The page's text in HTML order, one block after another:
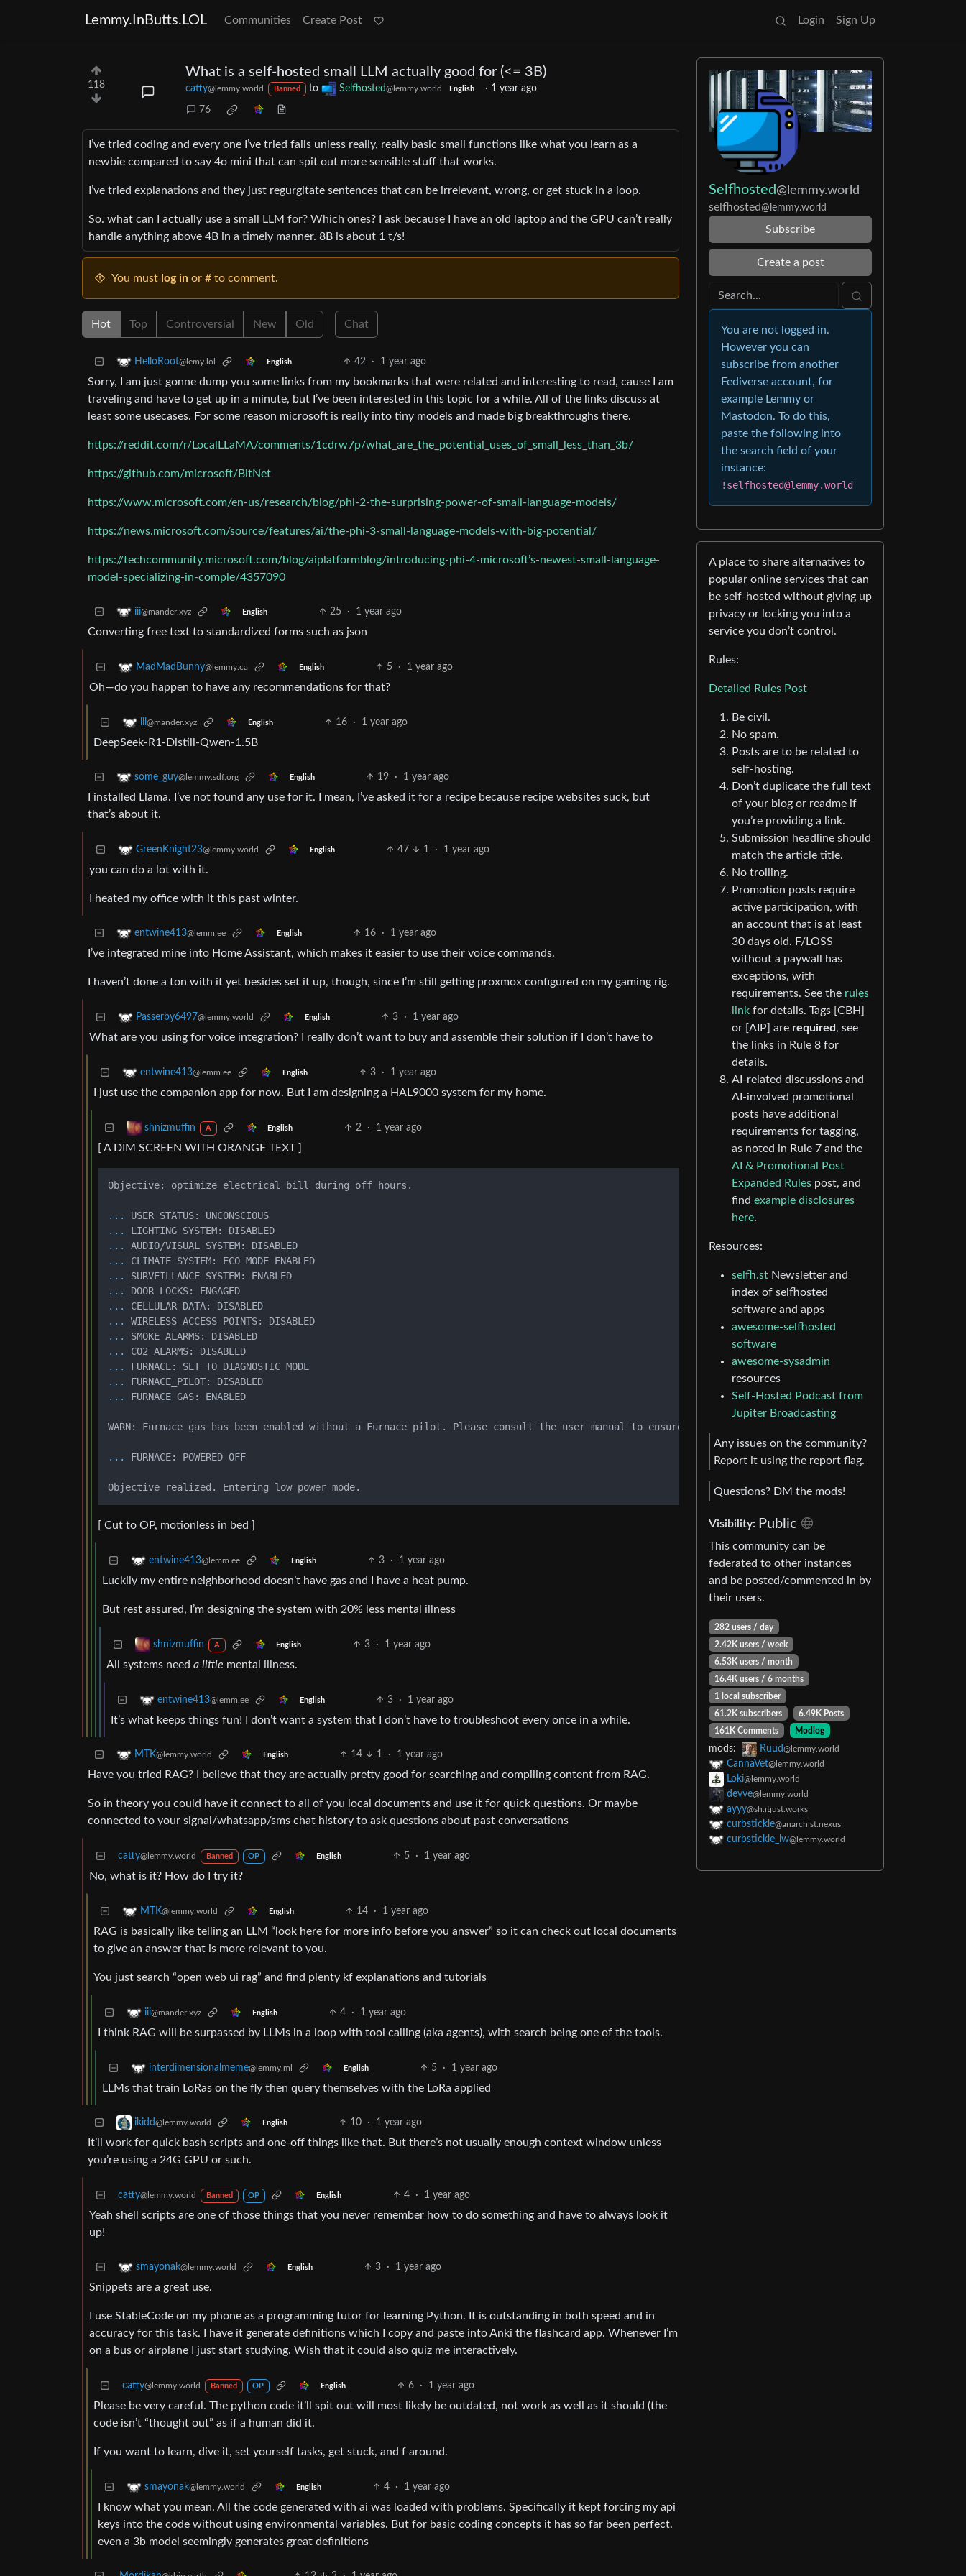
Lemmy.InButts.LOL Communities Create Post Login Sign Up
118
What is a self-hosted small LLM actually good for (<= 3B)
catty@lemmy.world Banned to Selfhosted@lemmy.world English · 1 year ago
76
I’ve tried coding and every one I’ve tried fails unless really, really basic small functions like what you learn as a
newbie compared to say 4o mini that can spit out more sensible stuff that works.
I’ve tried explanations and they just regurgitate sentences that can be irrelevant, wrong, or get stuck in a loop.
So. what can I actually use a small LLM for? Which ones? I ask because I have an old laptop and the GPU can’t really
handle anything above 4B in a timely manner. 8B is about 1 t/s!
You must log in or # to comment.
Hot Top Controversial New Old Chat
HelloRoot@lemy.lol English 42 · 1 year ago
Sorry, I am just gonne dump you some links from my bookmarks that were related and interesting to read, cause I am
traveling and have to get up in a minute, but I’ve been interested in this topic for a while. All of the links discuss at
least some usecases. For some reason microsoft is really into tiny models and made big breakthroughs there.
https://reddit.com/r/LocalLLaMA/comments/1cdrw7p/what_are_the_potential_uses_of_small_less_than_3b/
https://github.com/microsoft/BitNet
https://www.microsoft.com/en-us/research/blog/phi-2-the-surprising-power-of-small-language-models/
https://news.microsoft.com/source/features/ai/the-phi-3-small-language-models-with-big-potential/
https://techcommunity.microsoft.com/blog/aiplatformblog/introducing-phi-4-microsoft’s-newest-small-language-
model-specializing-in-comple/4357090
iii@mander.xyz English 25 · 1 year ago
Converting free text to standardized forms such as json
MadMadBunny@lemmy.ca English 5 · 1 year ago
Oh—do you happen to have any recommendations for that?
iii@mander.xyz English 16 · 1 year ago
DeepSeek-R1-Distill-Qwen-1.5B
some_guy@lemmy.sdf.org English 19 · 1 year ago
I installed Llama. I’ve not found any use for it. I mean, I’ve asked it for a recipe because recipe websites suck, but
that’s about it.
GreenKnight23@lemmy.world English 47 1 · 1 year ago
you can do a lot with it.
I heated my office with it this past winter.
entwine413@lemm.ee English 16 · 1 year ago
I’ve integrated mine into Home Assistant, which makes it easier to use their voice commands.
I haven’t done a ton with it yet besides set it up, though, since I’m still getting proxmox configured on my gaming rig.
Passerby6497@lemmy.world English 3 · 1 year ago
What are you using for voice integration? I really don’t want to buy and assemble their solution if I don’t have to
entwine413@lemm.ee English 3 · 1 year ago
I just use the companion app for now. But I am designing a HAL9000 system for my home.
shnizmuffin A English 2 · 1 year ago
[ A DIM SCREEN WITH ORANGE TEXT ]
Objective: optimize electrical bill during off hours.
...
USER STATUS: UNCONSCIOUS
...
LIGHTING SYSTEM: DISABLED
...
AUDIO/VISUAL SYSTEM: DISABLED
...
CLIMATE SYSTEM: ECO MODE ENABLED
...
SURVEILLANCE SYSTEM: ENABLED
...
DOOR LOCKS: ENGAGED
...
CELLULAR DATA: DISABLED
...
WIRELESS ACCESS POINTS: DISABLED
...
SMOKE ALARMS: DISABLED
...
CO2 ALARMS: DISABLED
...
FURNACE: SET TO DIAGNOSTIC MODE
...
FURNACE_PILOT: DISABLED
...
FURNACE_GAS: ENABLED
WARN: Furnace gas has been enabled without a Furnace pilot. Please consult the user manual to ensure proper installation procedure.
... FURNACE: POWERED OFF
[ Cut to OP, motionless in bed ]
entwine413@lemm.ee English 3 · 1 year ago
Luckily my entire neighborhood doesn’t have gas and I have a heat pump.
But rest assured, I’m designing the system with 20% less mental illness
shnizmuffin A English 3 · 1 year ago
All systems need a little mental illness.
entwine413@lemm.ee English 3 · 1 year ago
It’s what keeps things fun! I don’t want a system that I don’t have to troubleshoot every once in a while.
MTK@lemmy.world English 14 1 · 1 year ago
Have you tried RAG? I believe that they are actually pretty good for searching and compiling content from RAG.
So in theory you could have it connect to all of you local documents and use it for quick questions. Or maybe
connected to your signal/whatsapp/sms chat history to ask questions about past conversations
catty@lemmy.world Banned OP English 5 · 1 year ago
No, what is it? How do I try it?
MTK@lemmy.world English 14 · 1 year ago
RAG is basically like telling an LLM “look here for more info before you answer” so it can check out local documents
to give an answer that is more relevant to you.
You just search “open web ui rag” and find plenty kf explanations and tutorials
iii@mander.xyz English 4 · 1 year ago
I think RAG will be surpassed by LLMs in a loop with tool calling (aka agents), with search being one of the tools.
interdimensionalmeme@lemmy.ml English 5 · 1 year ago
LLMs that train LoRas on the fly then query themselves with the LoRa applied
ikidd@lemmy.world English 10 · 1 year ago
It’ll work for quick bash scripts and one-off things like that. But there’s not usually enough context window unless
you’re using a 24G GPU or such.
catty@lemmy.world Banned OP English 4 · 1 year ago
Yeah shell scripts are one of those things that you never remember how to do something and have to always look it
up!
smayonak@lemmy.world English 3 · 1 year ago
Snippets are a great use.
I use StableCode on my phone as a programming tutor for learning Python. It is outstanding in both speed and in
accuracy for this task. I have it generate definitions which I copy and paste into Anki the flashcard app. Whenever I’m
on a bus or airplane I just start studying. Wish that it could also quiz me interactively.
catty@lemmy.world Banned OP English 6 · 1 year ago
Please be very careful. The python code it’ll spit out will most likely be outdated, not work as well as it should (the
code isn’t “thought out” as if a human did it.
If you want to learn, dive it, set yourself tasks, get stuck, and f around.
smayonak@lemmy.world English 4 · 1 year ago
I know what you mean. All the code generated with ai was loaded with problems. Specifically it kept forcing my api
keys into the code without using environmental variables. But for basic coding concepts it has so far been perfect.
even a 3b model seemingly generates great definitions
Selfhosted@lemmy.world
selfhosted@lemmy.world
Subscribe
Create a post
You are not logged in.
However you can
subscribe from another
Fediverse account, for
example Lemmy or
Mastodon. To do this,
paste the following into
the search field of your
instance:
!selfhosted@lemmy.world
A place to share alternatives to
popular online services that can
be self-hosted without giving up
privacy or locking you into a
service you don’t control.
Rules:
Detailed Rules Post
Be civil.
No spam.
Posts are to be related to
self-hosting.
Don’t duplicate the full text
of your blog or readme if
you’re providing a link.
Submission headline should
match the article title.
No trolling.
Promotion posts require
active participation, with
an account that is at least
30 days old. F/LOSS
without a paywall has
exceptions, with
requirements. See the rules
link for details. Tags [CBH]
or [AIP] are required, see
the links in Rule 8 for
details.
AI-related discussions and
AI-involved promotional
posts have additional
requirements for tagging,
as noted in Rule 7 and the
AI & Promotional Post
Expanded Rules post, and
find example disclosures
here.
Resources:
selfh.st Newsletter and
index of selfhosted
software and apps
awesome-selfhosted
software
awesome-sysadmin
resources
Self-Hosted Podcast from
Jupiter Broadcasting
Any issues on the community?
Report it using the report flag.
Questions? DM the mods!
Visibility: Public
This community can be
federated to other instances
and be posted/commented in by
their users.
282 users / day
2.42K users / week
6.53K users / month
16.4K users / 6 months
1 local subscriber
61.2K subscribers
6.49K Posts
161K Comments
Modlog
mods: Ruud@lemmy.world
CannaVet@lemmy.world
Loki@lemmy.world
devve@lemmy.world
ayyy@sh.itjust.works
curbstickle@anarchist.nexus
curbstickle_lw@lemmy.world